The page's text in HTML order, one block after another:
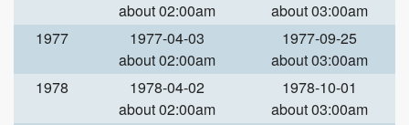
about 02:00am
about 03:00am
1977
1977-04-03
about 02:00am
1977-09-25
about 03:00am
1978
1978-04-02
about 02:00am
1978-10-01
about 03:00am